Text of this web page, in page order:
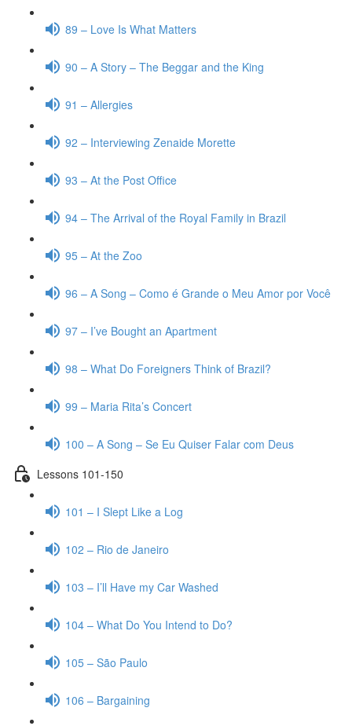
89 – Love Is What Matters
90 – A Story – The Beggar and the King
91 – Allergies
92 – Interviewing Zenaide Morette
93 – At the Post Office
94 – The Arrival of the Royal Family in Brazil
95 – At the Zoo
96 – A Song – Como é Grande o Meu Amor por Você
97 – I’ve Bought an Apartment
98 – What Do Foreigners Think of Brazil?
99 – Maria Rita’s Concert
100 – A Song – Se Eu Quiser Falar com Deus
Lessons 101-150
101 – I Slept Like a Log
102 – Rio de Janeiro
103 – I’ll Have my Car Washed
104 – What Do You Intend to Do?
105 – São Paulo
106 – Bargaining